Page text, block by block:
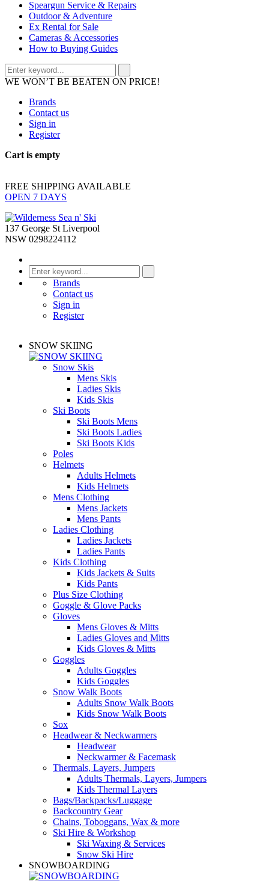
Speargun Service & Repairs
Outdoor & Adventure
Ex Rental for Sale
Cameras & Accessories
How to Buying Guides
WE WON’T BE BEATEN ON PRICE!
Brands
Contact us
Sign in
Register
Cart is empty
FREE SHIPPING AVAILABLE
OPEN 7 DAYS
137 George St Liverpool
NSW 0298224112
Brands
Contact us
Sign in
Register
SNOW SKIING
Snow Skis
Mens Skis
Ladies Skis
Kids Skis
Ski Boots
Ski Boots Mens
Ski Boots Ladies
Ski Boots Kids
Poles
Helmets
Adults Helmets
Kids Helmets
Mens Clothing
Mens Jackets
Mens Pants
Ladies Clothing
Ladies Jackets
Ladies Pants
Kids Clothing
Kids Jackets & Suits
Kids Pants
Plus Size Clothing
Goggle & Glove Packs
Gloves
Mens Gloves & Mitts
Ladies Gloves and Mitts
Kids Gloves & Mitts
Goggles
Adults Goggles
Kids Goggles
Snow Walk Boots
Adults Snow Walk Boots
Kids Snow Walk Boots
Sox
Headwear & Neckwarmers
Headwear
Neckwarmer & Facemask
Thermals, Layers, Jumpers
Adults Thermals, Layers, Jumpers
Kids Thermal Layers
Bags/Backpacks/Luggage
Backcountry Gear
Chains, Toboggans, Wax & more
Ski Hire & Workshop
Ski Waxing & Services
Snow Ski Hire
SNOWBOARDING